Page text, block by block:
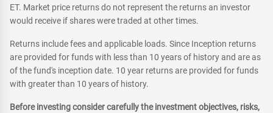
ET. Market price returns do not represent the returns an investor
would receive if shares were traded at other times.
Returns include fees and applicable loads. Since Inception returns
are provided for funds with less than 10 years of history and are as
of the fund's inception date. 10 year returns are provided for funds
with greater than 10 years of history.
Before investing consider carefully the investment objectives, risks,